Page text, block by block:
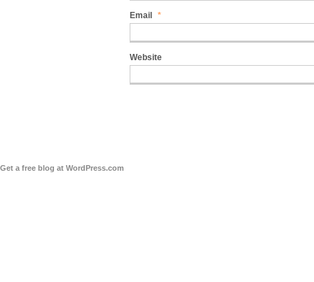
Email *
Website
Get a free blog at WordPress.com